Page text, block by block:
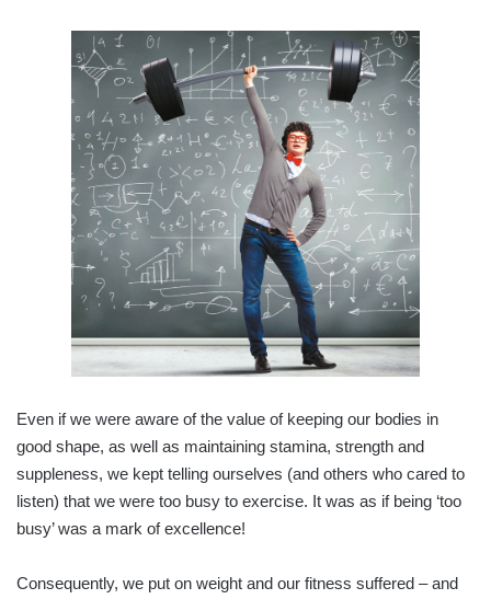
Even if we were aware of the value of keeping our bodies in
good shape, as well as maintaining stamina, strength and
suppleness, we kept telling ourselves (and others who cared to
listen) that we were too busy to exercise. It was as if being ‘too
busy’ was a mark of excellence!
Consequently, we put on weight and our fitness suffered – and